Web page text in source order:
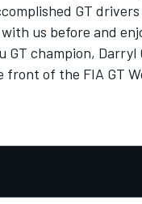
GT
us before and
champion, Darryl
of the FIA GT